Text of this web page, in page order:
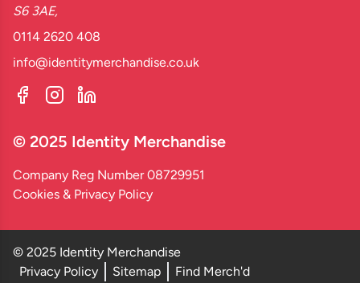
S6 3AE,
0114 2620 408
info@identitymerchandise.co.uk
© 2025 Identity Merchandise
Company Reg Number 08729951
Cookies & Privacy Policy
© 2025 Identity Merchandise
Privacy Policy
Sitemap Find Merch'd